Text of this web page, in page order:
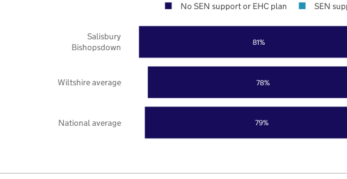
79%
78%
81%
National average
Wiltshire average
Salisbury
Bishopsdown
No SEN support or EHC plan SEN